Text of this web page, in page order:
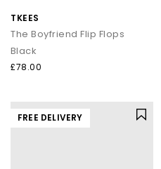
TKEES
The Boyfriend Flip Flops
Black
£78.00
FREE DELIVERY